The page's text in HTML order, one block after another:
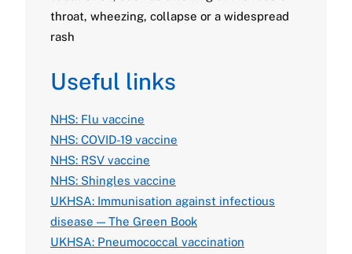
throat, wheezing, collapse or a widespread
rash
Useful links
NHS: Flu vaccine
NHS: COVID-19 vaccine
NHS: RSV vaccine
NHS: Shingles vaccine
UKHSA: Immunisation against infectious
disease — The Green Book
UKHSA: Pneumococcal vaccination